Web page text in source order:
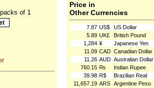
packs of 1
Price in
Other Currencies
7.87 US$
US Dollar
5.89 UK£
British Pound
1,284 ¥
Japanese Yen
11.09 CAD Canadian Dollar
11.26 AUD Australian Dollar
760.15 ₨
Indian Rupee
39.98 R$
Brazilian Real
11,657.19 ARS Argentine Peso